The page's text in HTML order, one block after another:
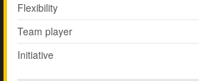
Flexibility
Team player
Initiative